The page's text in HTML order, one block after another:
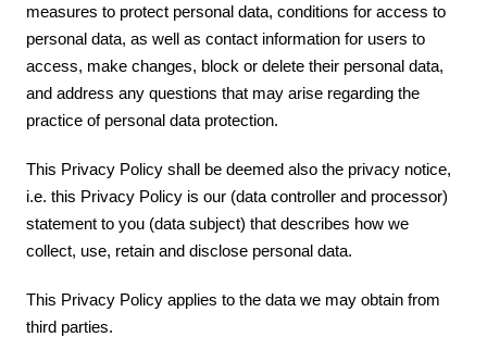
measures to protect personal data, conditions for access to
personal data, as well as contact information for users to
access, make changes, block or delete their personal data,
and address any questions that may arise regarding the
practice of personal data protection.
This Privacy Policy shall be deemed also the privacy notice,
i.e. this Privacy Policy is our (data controller and processor)
statement to you (data subject) that describes how we
collect, use, retain and disclose personal data.
This Privacy Policy applies to the data we may obtain from
third parties.